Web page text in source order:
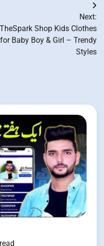
Next:
TheSpark Shop Kids Clothes
for Baby Boy & Girl – Trendy
Styles